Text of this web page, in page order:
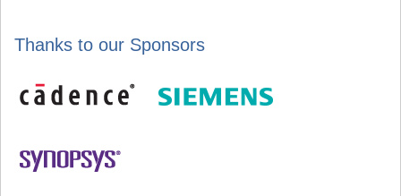
Thanks to our Sponsors